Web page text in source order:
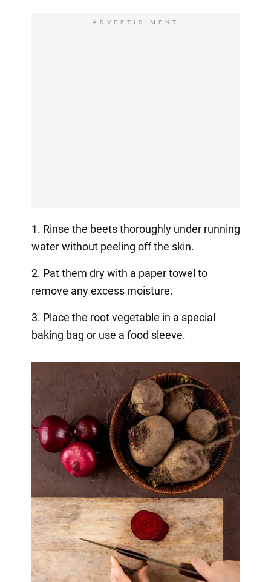
ADVERTISIMENT
1. Rinse the beets thoroughly under running
water without peeling off the skin.
2. Pat them dry with a paper towel to
remove any excess moisture.
3. Place the root vegetable in a special
baking bag or use a food sleeve.